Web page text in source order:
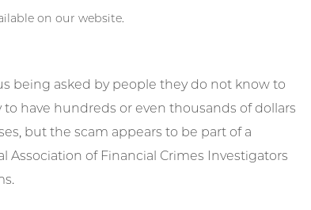
on our website.
being asked by people they do not know to
have hundreds or even thousands of dollars
but the scam appears to be part of a
Association of Financial Crimes Investigators